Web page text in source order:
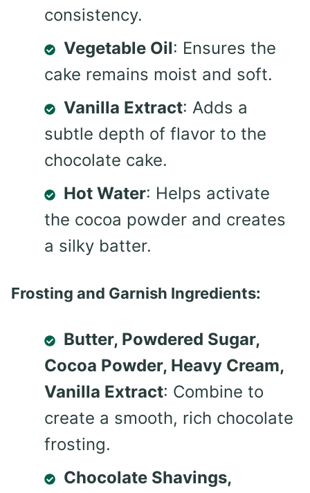
consistency.
Vegetable Oil: Ensures the
cake remains moist and soft.
Vanilla Extract: Adds a
subtle depth of flavor to the
chocolate cake.
Hot Water: Helps activate
the cocoa powder and creates
a silky batter.
Frosting and Garnish Ingredients:
Butter, Powdered Sugar,
Cocoa Powder, Heavy Cream,
Vanilla Extract: Combine to
create a smooth, rich chocolate
frosting.
Chocolate Shavings,